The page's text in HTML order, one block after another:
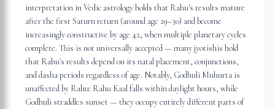
interpretation in Vedic astrology holds that Rahu's results mature
after the first Saturn return (around age 29–30) and become
increasingly constructive by age 42, when multiple planetary cycles
complete. This is not universally accepted — many jyotishis hold
that Rahu's results depend on its natal placement, conjunctions,
and dasha periods regardless of age. Notably, Godhuli Muhurta is
unaffected by Rahu: Rahu Kaal falls within daylight hours, while
Godhuli straddles sunset — they occupy entirely different parts of